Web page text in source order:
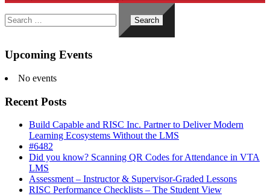
for:
Upcoming Events
No events
Recent Posts
Build Capable and RISC Inc. Partner to Deliver Modern
Learning Ecosystems Without the LMS
#6482
Did you know? Scanning QR Codes for Attendance in VTA
LMS
Assessment – Instructor & Supervisor-Graded Lessons
RISC Performance Checklists – The Student View